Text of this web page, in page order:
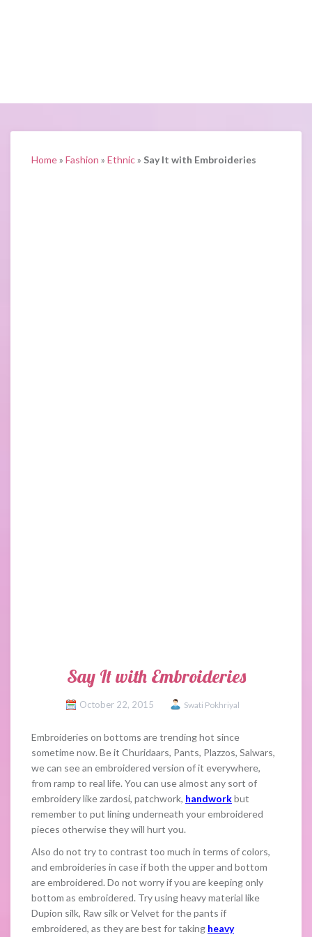
Home» Fashion » Ethnic» Say It with Embroideries
Say It with Embroideries
October 22, 2015 Swati Pokhriyal
Embroideries on bottoms are trending hot since
sometime now. Be it Churidaars, Pants, Plazzos, Salwars,
we can see an embroidered version of it everywhere,
from ramp to real life. You can use almost any sort of
embroidery like zardosi, patchwork, handworkbut
remember to put lining underneath your embroidered
pieces otherwise they will hurt you.
Also do not try to contrast too much in terms of colors,
and embroideries in case if both the upper and bottom
are embroidered. Do not worry if you are keeping only
bottom as embroidered. Try using heavy material like
Dupion silk, Raw silk or Velvet for the pants if
embroidered, as they are best for taking heavy